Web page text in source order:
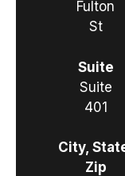
Fulton
St
Suite
Suite
401
City,
Zip